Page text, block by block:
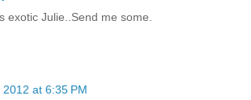
exotic Julie..Send me some.
2012 at 6:35 PM